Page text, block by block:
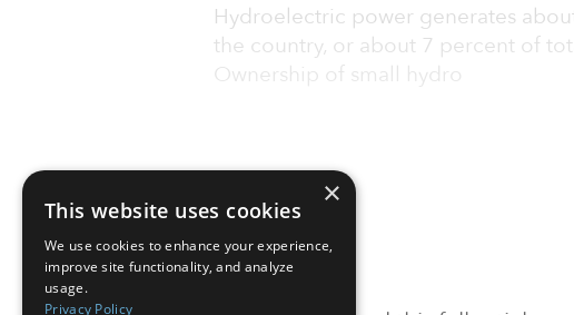
Hydroelectric power generates
the country, or about 7 percent of
Ownership of small hydro
×
This website uses cookies
We use cookies to enhance your experience,
improve site functionality, and analyze
usage.
Privacy Policy